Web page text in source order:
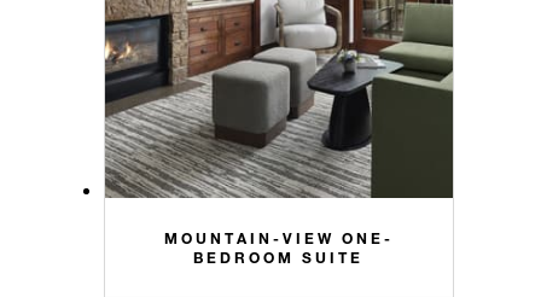
MOUNTAIN-VIEW ONE-
BEDROOM SUITE